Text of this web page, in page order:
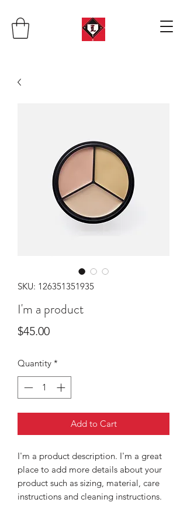
SKU: 126351351935
I'm a product
$45.00Price
Quantity *
Add to Cart
I'm a product description. I'm a great
place to add more details about your
product such as sizing, material, care
instructions and cleaning instructions.